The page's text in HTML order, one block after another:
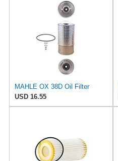
MAHLE OX 38D Oil Filter
USD 16.55